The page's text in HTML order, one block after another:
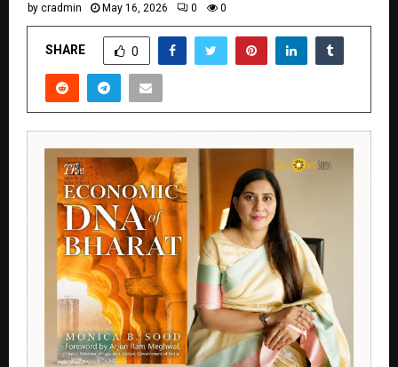
by cradmin May 16, 2026 0 0
SHARE 0